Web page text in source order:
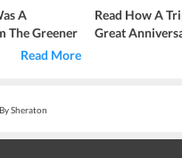
A
The Greener
Read More
Read How A
Great
Sheraton